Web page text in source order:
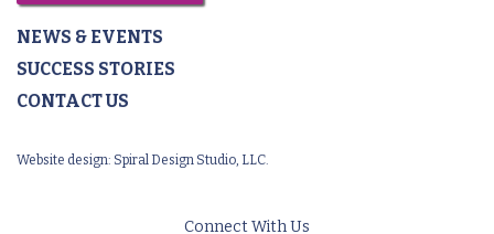
NEWS & EVENTS
SUCCESS STORIES
CONTACT US
Website design: Spiral Design Studio, LLC.
Connect With Us